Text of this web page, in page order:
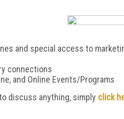
and special access to
connections
and Online Events/Programs
discuss anything, simply click